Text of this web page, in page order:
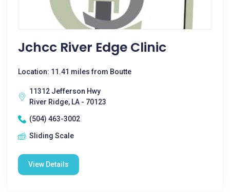
Jchcc River Edge Clinic
Location: 11.41 miles from Boutte
11312 Jefferson Hwy
River Ridge, LA - 70123
(504) 463-3002
Sliding Scale
View Details